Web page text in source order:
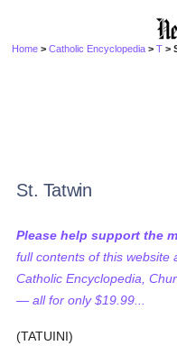
Home >Catholic Encyclopedia >T >
St. Tatwin
Please help support the
full contents of this website
Catholic Encyclopedia,
— all for only $19.99...
(TATUINI)